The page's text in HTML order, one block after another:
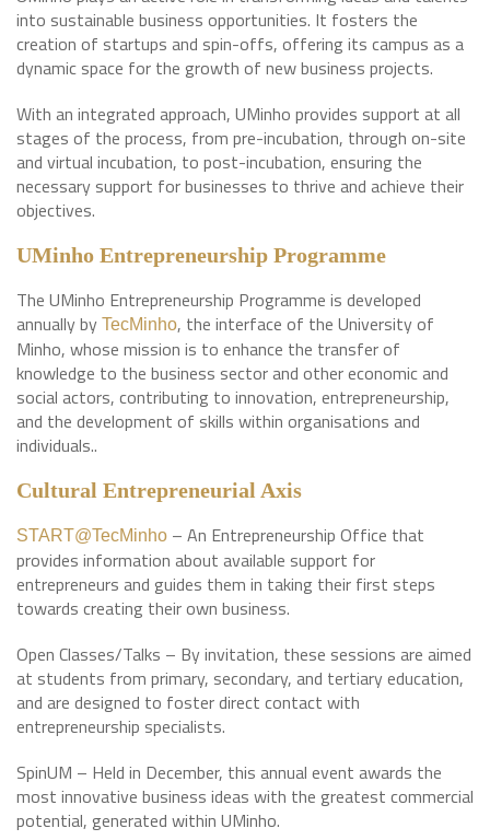
into sustainable business opportunities. It fosters the
creation of startups and spin-offs, offering its campus as a
dynamic space for the growth of new business projects.
With an integrated approach, UMinho provides support at all
stages of the process, from pre-incubation, through on-site
and virtual incubation, to post-incubation, ensuring the
necessary support for businesses to thrive and achieve their
objectives.
UMinho Entrepreneurship Programme
The UMinho Entrepreneurship Programme is developed
annually by TecMinho, the interface of the University of
Minho, whose mission is to enhance the transfer of
knowledge to the business sector and other economic and
social actors, contributing to innovation, entrepreneurship,
and the development of skills within organisations and
individuals..
Cultural Entrepreneurial Axis
START@TecMinho – An Entrepreneurship Office that
provides information about available support for
entrepreneurs and guides them in taking their first steps
towards creating their own business.
Open Classes/Talks – By invitation, these sessions are aimed
at students from primary, secondary, and tertiary education,
and are designed to foster direct contact with
entrepreneurship specialists.
SpinUM – Held in December, this annual event awards the
most innovative business ideas with the greatest commercial
potential, generated within UMinho.